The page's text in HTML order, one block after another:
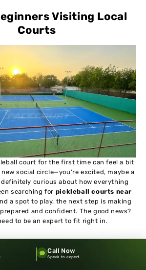
Visiting Local
Courts
court for the first time can feel a bit
social circle—you’re excited, maybe a
curious about how everything
searching for pickleball courts near
a spot to play, the next step is making
and confident. The good news?
to be an expert to fit right in.
misconceptions beginners have is that
enough” before playing in public. That
from the truth. Most pickleball
Call Now
Speak to expert